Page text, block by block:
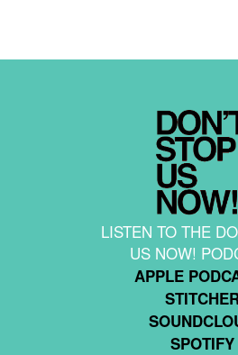
LISTEN TO THE
US NOW!
APPLE
SPOTIFY